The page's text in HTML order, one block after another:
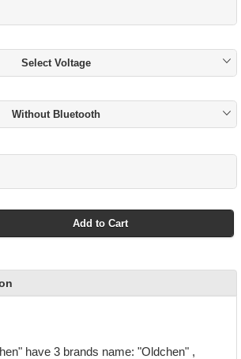
Select Voltage
Without Bluetooth
Add to Cart
have 3 brands name: "Oldchen" ,